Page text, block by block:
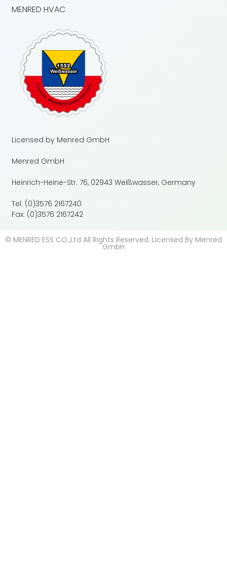
MENRED HVAC
Licensed by Menred GmbH
Menred GmbH
Heinrich-Heine-Str. 76, 02943 Weißwasser, Germany
Tel: (0)3576 2167240
Fax: (0)3576 2167242
© MENRED ESS CO.,Ltd All Rights Reserved. Licensed By Menred
GmbH